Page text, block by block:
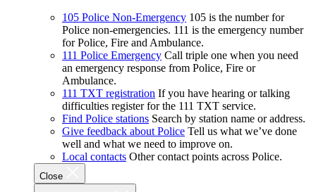
105 Police Non-Emergency 105 is the number for
Police non-emergencies. 111 is the emergency number
for Police, Fire and Ambulance.
111 Police Emergency Call triple one when you need
an emergency response from Police, Fire or
Ambulance.
111 TXT registration If you have hearing or talking
difficulties register for the 111 TXT service.
Find Police stations Search by station name or address.
Give feedback about Police Tell us what we’ve done
well and what we need to improve on.
Local contacts Other contact points across Police.
Close